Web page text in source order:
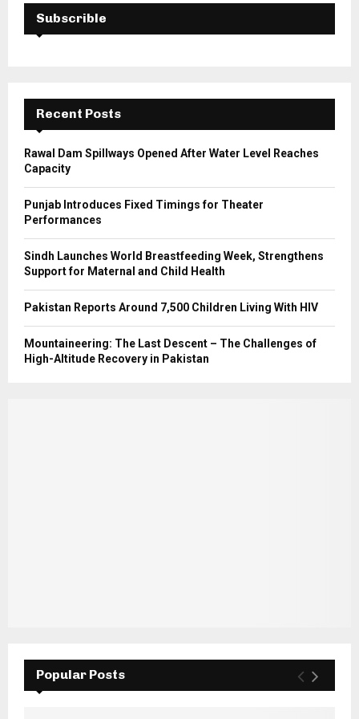
f
E
A
C
H
Subscrible
Recent Posts
Rawal Dam Spillways Opened After Water Level Reaches
Capacity
Punjab Introduces Fixed Timings for Theater
Performances
Sindh Launches World Breastfeeding Week, Strengthens
Support for Maternal and Child Health
Pakistan Reports Around 7,500 Children Living With HIV
Mountaineering: The Last Descent – The Challenges of
High-Altitude Recovery in Pakistan
Popular Posts